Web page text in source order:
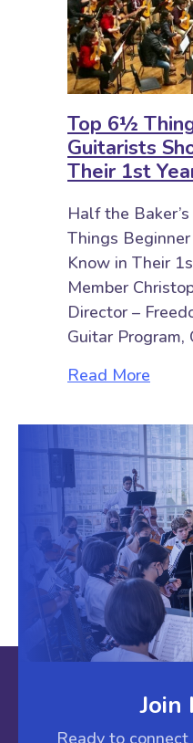
Top 6½
Guitarists
Their 1st
Half the
Things
Know in Their
Member
Director –
Guitar
Read More
Join